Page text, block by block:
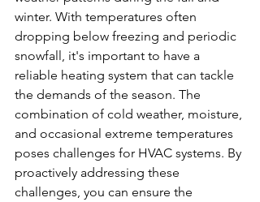
winter. With temperatures often
dropping below freezing and periodic
snowfall, it's important to have a
reliable heating system that can tackle
the demands of the season. The
combination of cold weather, moisture,
and occasional extreme temperatures
poses challenges for HVAC systems. By
proactively addressing these
challenges, you can ensure the